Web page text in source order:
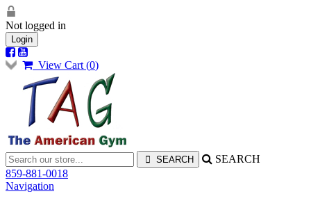
Not logged in
Login
View Cart (0)
SEARCH
859-881-0018
Navigation